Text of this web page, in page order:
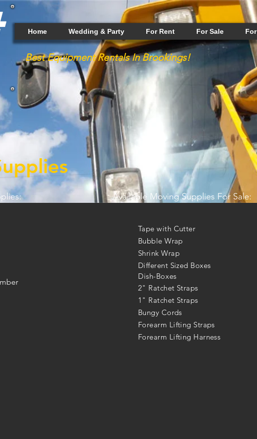
Home Wedding & Party For Rent For Sale
BestEquipmentRentals In Brookings!
Available Moving Supplies For Sale:
Tape with Cutter
Bubble Wrap
Shrink Wrap
Different Sized Boxes
Dish-Boxes
2" Ratchet Straps
1" Ratchet Straps
Bungy Cords
Forearm Lifting Straps
Forearm Lifting Harness